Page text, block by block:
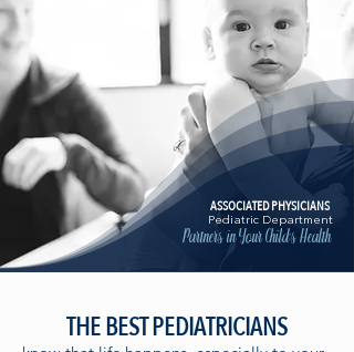
ASSOCIATED PHYSICIANS
Pediatric Department
Partners in Your Child's Health
THE BEST PEDIATRICIANS